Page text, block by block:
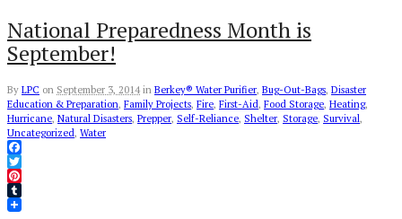
National Preparedness Month is
September!
By LPC on September 3, 2014 in Berkey® Water Purifier, Bug-Out-Bags, Disaster
Education & Preparation, Family Projects, Fire, First-Aid, Food Storage, Heating,
Hurricane, Natural Disasters, Prepper, Self-Reliance, Shelter, Storage, Survival,
Uncategorized, Water
Facebook
Twitter
Pinterest
Tumblr